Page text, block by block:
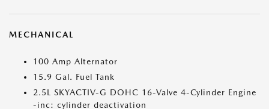
MECHANICAL
100 Amp Alternator
15.9 Gal. Fuel Tank
2.5L SKYACTIV-G DOHC 16-Valve 4-Cylinder Engine
-inc: cylinder deactivation